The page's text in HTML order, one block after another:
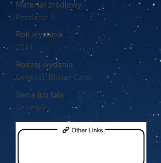
Materiał źródłowy
Predator 2
Rok wydania
2011
Rodzaj wydania
General, Blister Card
Seria lub fala
Series 4